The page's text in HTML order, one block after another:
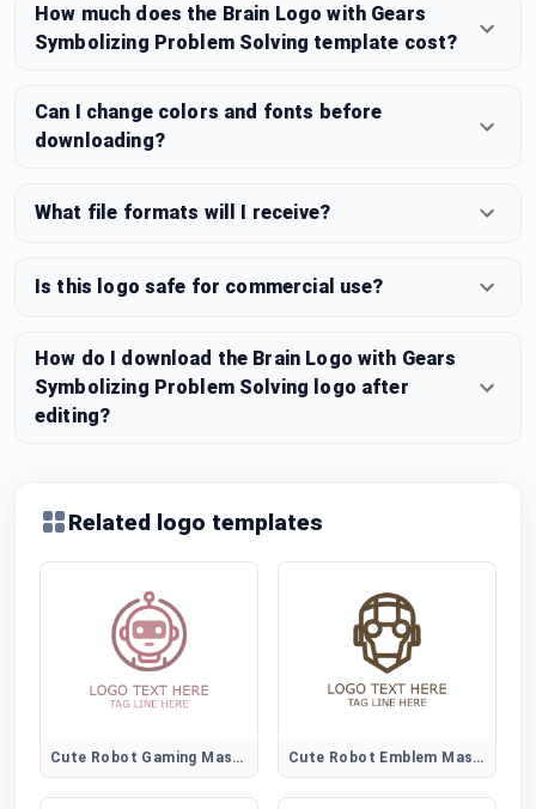
How much does the Brain Logo with Gears
Symbolizing Problem Solving template cost?
Can I change colors and fonts before
downloading?
What file formats will I receive?
Is this logo safe for commercial use?
How do I download the Brain Logo with Gears
Symbolizing Problem Solving logo after
editing?
Related logo templates
Cute Robot Gaming Mascot Logo for Esports and Game Branding Cute Robot Emblem Mascot Logo for Tech and Gaming Branding